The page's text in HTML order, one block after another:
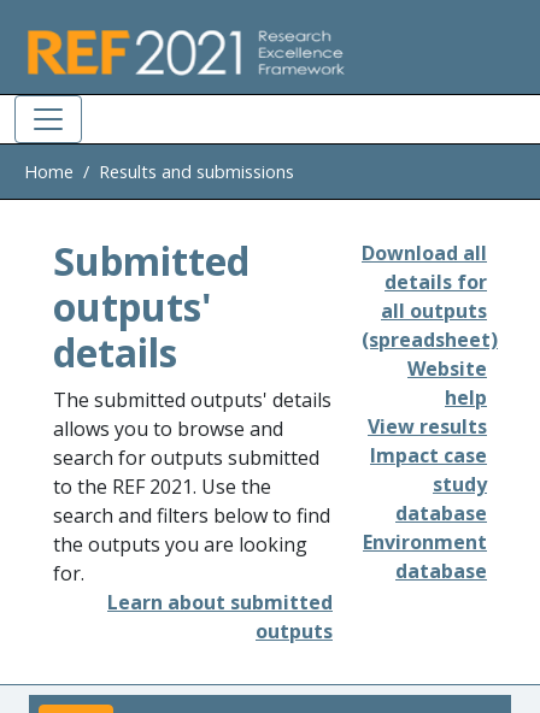
Home Results and submissions
Submitted
outputs'
details
The submitted outputs' details
allows you to browse and
search for outputs submitted
to the REF 2021. Use the
search and filters below to find
the outputs you are looking
for.
Learn about submitted
outputs
Download all
details for
all outputs
(spreadsheet)
Website
help
View results
Impact case
study
database
Environment
database